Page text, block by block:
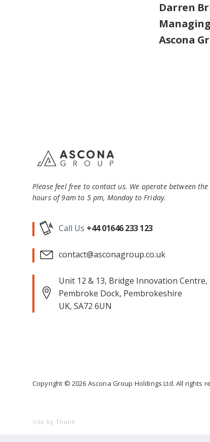
Darren
Ascona
Please feel free to contact us. We operate between the
hours of 9am to 5 pm, Monday to Friday.
Call Us +44 01646 233 123
contact@asconagroup.co.uk
Unit 12 & 13, Bridge Innovation Centre,
Pembroke Dock, Pembrokeshire
UK, SA72 6UN
Copyright © 2026 Ascona Group Holdings Ltd. All rights
Site by Thunk